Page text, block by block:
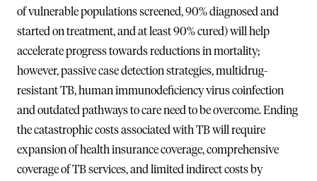
of vulnerable populations screened, 90% diagnosed and
started on treatment, and at least 90% cured) will help
accelerate progress towards reductions in mortality;
however, passive case detection strategies, multidrug-
resistant TB, human immunodeficiency virus coinfection
and outdated pathways to care need to be overcome. Ending
the catastrophic costs associated with TB will require
expansion of health insurance coverage, comprehensive
coverage of TB services, and limited indirect costs by